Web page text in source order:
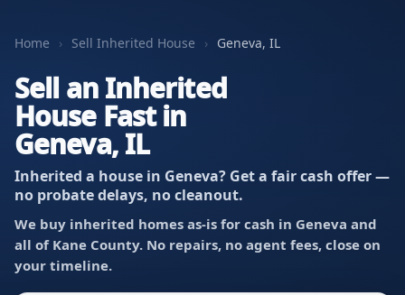
Home › Sell Inherited House › Geneva, IL
Sell an Inherited
House Fast in
Geneva, IL
Inherited a house in Geneva? Get a fair cash offer —
no probate delays, no cleanout.
We buy inherited homes as-is for cash in Geneva and
all of Kane County. No repairs, no agent fees, close on
your timeline.